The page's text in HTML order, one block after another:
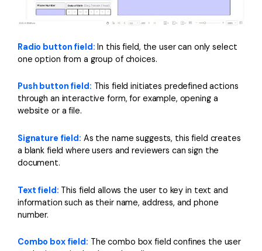
Radio button field: In this field, the user can only select
one option from a group of choices.
Push button field: This field initiates predefined actions
through an interactive form, for example, opening a
website or a file.
Signature field: As the name suggests, this field creates
a blank field where users and reviewers can sign the
document.
Text field: This field allows the user to key in text and
information such as their name, address, and phone
number.
Combo box field: The combo box field confines the user